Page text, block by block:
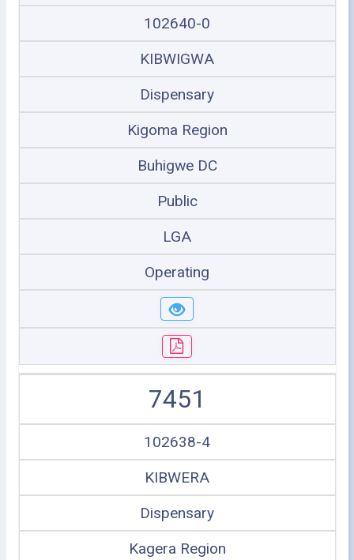
102640-0
KIBWIGWA
Dispensary
Kigoma Region
Buhigwe DC
Public
LGA
Operating
7451
102638-4
KIBWERA
Dispensary
Kagera Region